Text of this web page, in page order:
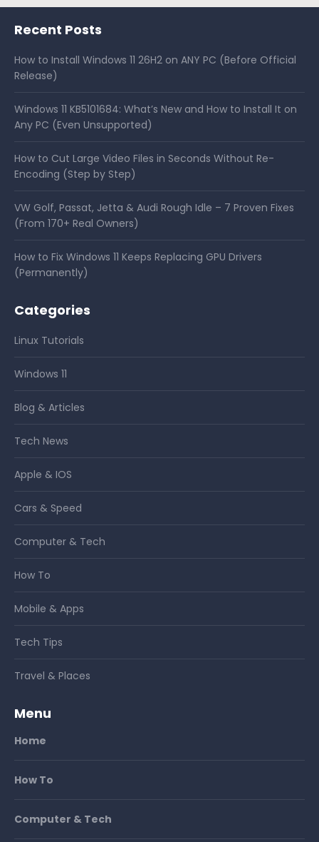
Recent Posts
How to Install Windows 11 26H2 on ANY PC (Before Official
Release)
Windows 11 KB5101684: What’s New and How to Install It on
Any PC (Even Unsupported)
How to Cut Large Video Files in Seconds Without Re-
Encoding (Step by Step)
VW Golf, Passat, Jetta & Audi Rough Idle – 7 Proven Fixes
(From 170+ Real Owners)
How to Fix Windows 11 Keeps Replacing GPU Drivers
(Permanently)
Categories
Linux Tutorials
Windows 11
Blog & Articles
Tech News
Apple & IOS
Cars & Speed
Computer & Tech
How To
Mobile & Apps
Tech Tips
Travel & Places
Menu
Home
How To
Computer & Tech